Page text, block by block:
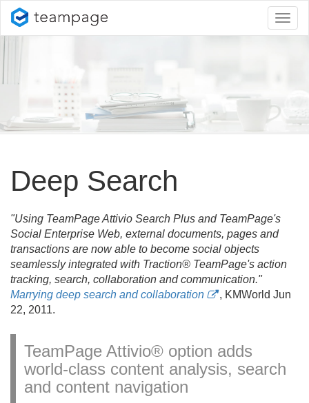
Deep Search
"Using TeamPage Attivio Search Plus and TeamPage's
Social Enterprise Web, external documents, pages and
transactions are now able to become social objects
seamlessly integrated with Traction® TeamPage's action
tracking, search, collaboration and communication."
Marrying deep search and collaboration
, KMWorld Jun
22, 2011.
TeamPage Attivio® option adds
world-class content analysis, search
and content navigation